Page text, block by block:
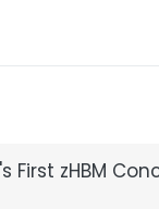
First zHBM